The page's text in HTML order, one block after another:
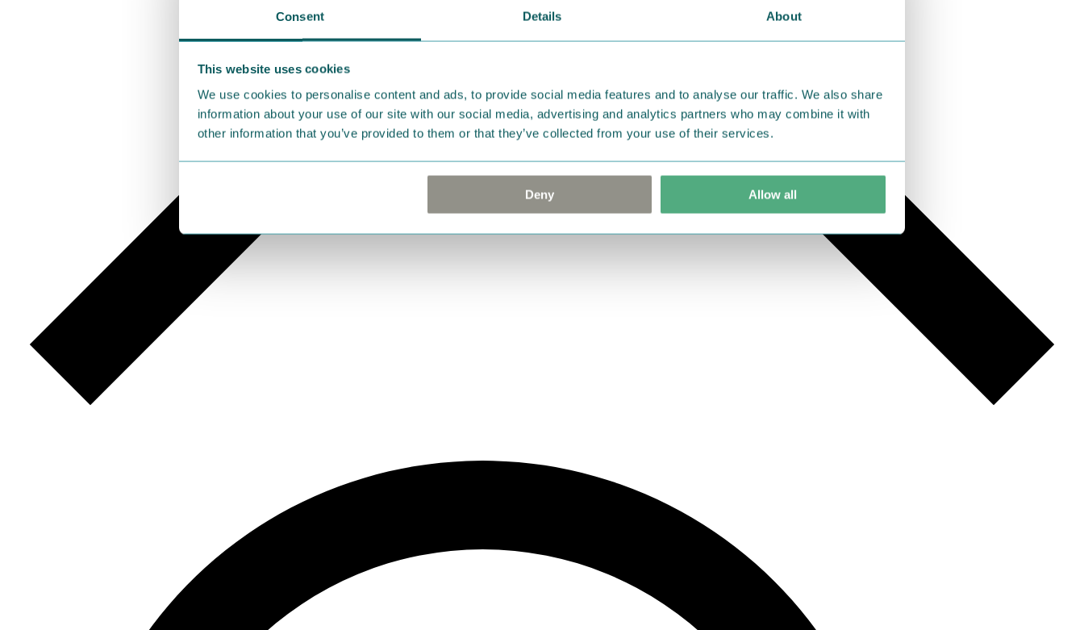
Consent Details About
This website uses cookies
We use cookies to personalise content and ads, to provide social media features and to analyse our traffic. We also share
information about your use of our site with our social media, advertising and analytics partners who may combine it with
other information that you’ve provided to them or that they’ve collected from your use of their services.
Deny Allow all